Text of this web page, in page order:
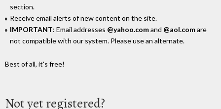
section.
Receive email alerts of new content on the site.
IMPORTANT: Email addresses @yahoo.comand @aol.comare
not compatible with our system. Please use an alternate.
Best of all, it's free!
Not yet registered?